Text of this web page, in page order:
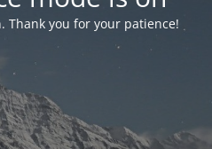
Thank you for your patience!